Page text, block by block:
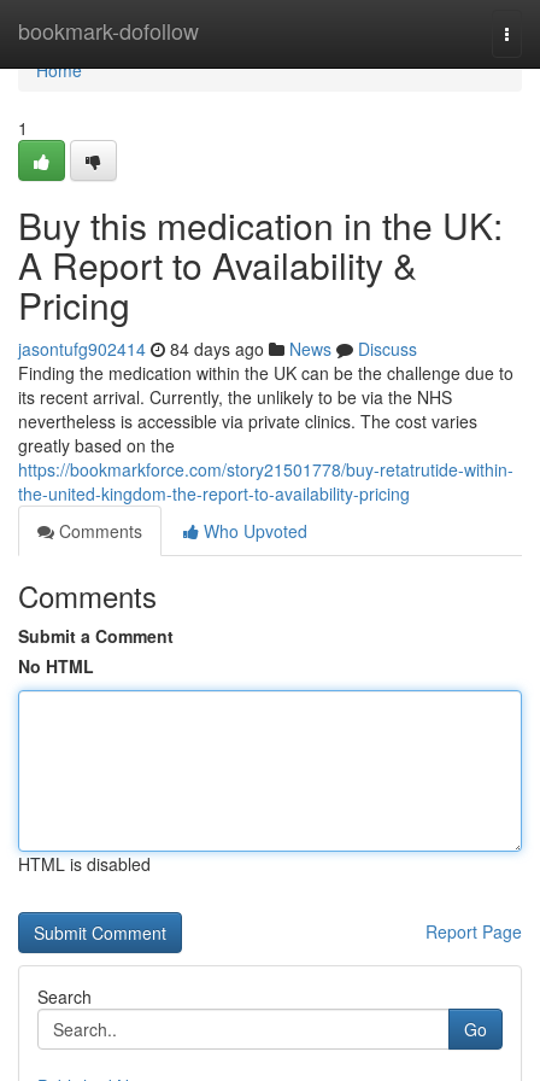
bookmark-dofollow
Home
Home
1
Buy this medication in the UK:
A Report to Availability &
Pricing
jasontufg902414 84 days ago News
Discuss
Finding the medication within the UK can be the challenge due to
its recent arrival. Currently, the unlikely to be via the NHS
nevertheless is accessible via private clinics. The cost varies
greatly based on the
https://bookmarkforce.com/story21501778/buy-retatrutide-within-
the-united-kingdom-the-report-to-availability-pricing
Comments
Who Upvoted
Comments
Submit a Comment
No HTML
HTML is disabled
Report Page
Search
Go